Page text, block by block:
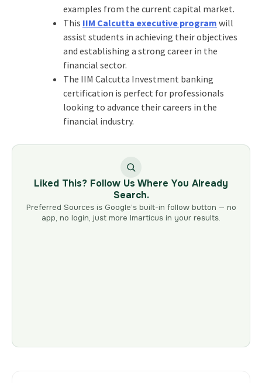
examples from the current capital market.
This IIM Calcutta executive program will
assist students in achieving their objectives
and establishing a strong career in the
financial sector.
The IIM Calcutta Investment banking
certification is perfect for professionals
looking to advance their careers in the
financial industry.
Liked This? Follow Us Where You Already
Search.
Preferred Sources is Google’s built-in follow button — no
app, no login, just more Imarticus in your results.